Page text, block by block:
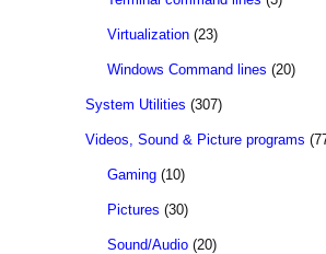
Virtualization (23)
Windows Command lines (20)
System Utilities (307)
Videos, Sound & Picture programs
Gaming (10)
Pictures (30)
Sound/Audio (20)